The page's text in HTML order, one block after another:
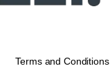
Terms and Conditions